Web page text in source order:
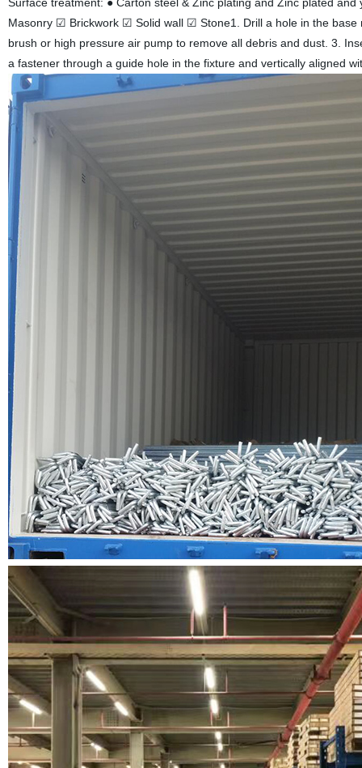
Masonry ☑ Brickwork ☑ Solid wall ☑ Stone1. Drill a hole in the
brush or high pressure air pump to remove all debris and dust. 3.
a fastener through a guide hole in the fixture and vertically aligned